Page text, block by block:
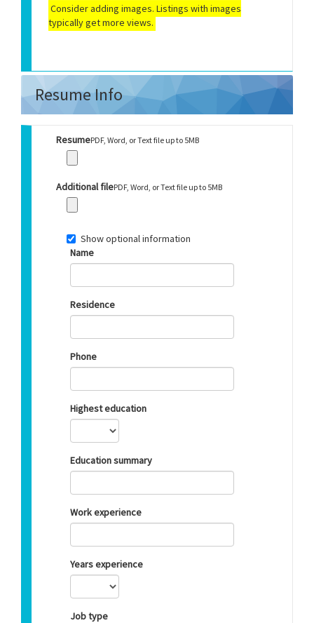
Consider adding images. Listings with images
typically get more views.
Resume Info
ResumePDF, Word, or Text file up to 5MB
Additional filePDF, Word, or Text file up to 5MB
Show optional information
Name
Residence
Phone
Highest education
Education summary
Work experience
Years experience
Job type